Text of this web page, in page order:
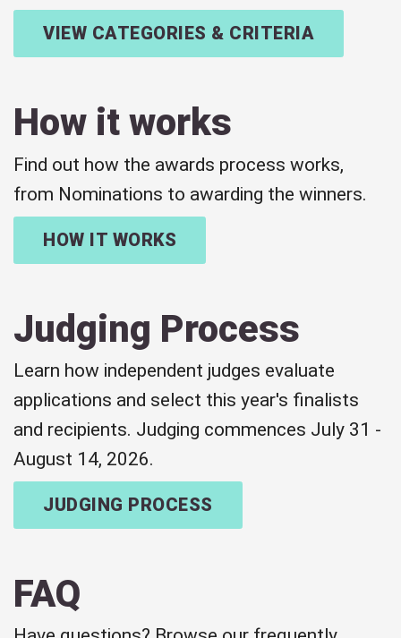
VIEW CATEGORIES & CRITERIA
How it works
Find out how the awards process works,
from Nominations to awarding the winners.
HOW IT WORKS
Judging Process
Learn how independent judges evaluate
applications and select this year's finalists
and recipients. Judging commences July 31 -
August 14, 2026.
JUDGING PROCESS
FAQ